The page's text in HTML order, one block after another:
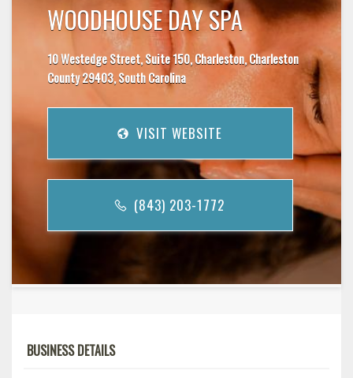
WOODHOUSE DAY SPA
10 Westedge Street, Suite 150, Charleston, Charleston
County 29403, South Carolina
VISIT WEBSITE
(843) 203-1772
BUSINESS DETAILS